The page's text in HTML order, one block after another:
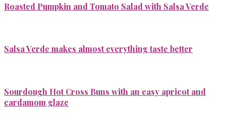
Roasted Pumpkin and Tomato Salad with Salsa Verde
Salsa Verde makes almost everything taste better
Sourdough Hot Cross Buns with an easy apricot and
cardamom glaze